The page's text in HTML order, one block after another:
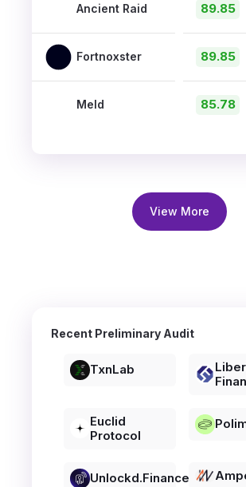
Ancient Raid
Fortnoxster
Meld
89.85
89.85
85.78
View More
Recent Preliminary Audit
TxnLab
Euclid
Protocol
Unlockd.finance